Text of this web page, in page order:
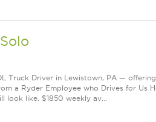
Truck Driver in Lewistown, PA —
a Ryder Employee who Drives for Us
like. $1850 weekly av...